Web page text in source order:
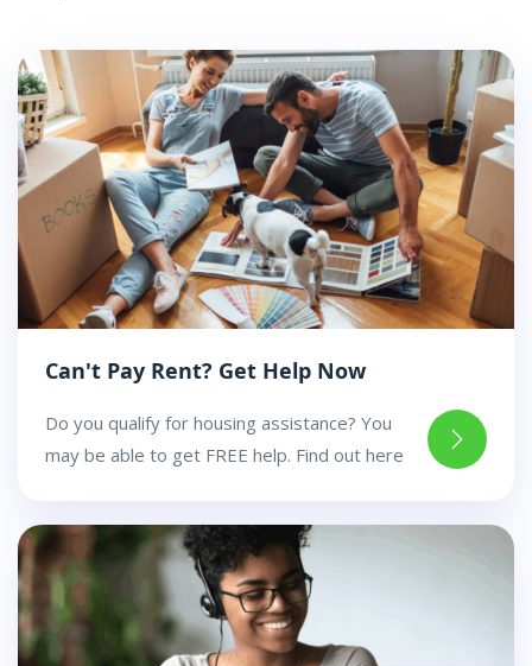
Can't Pay Rent? Get Help Now
Do you qualify for housing assistance? You
may be able to get FREE help. Find out here